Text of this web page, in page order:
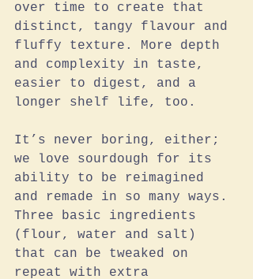
over time to create that
distinct, tangy flavour and
fluffy texture. More depth
and complexity in taste,
easier to digest, and a
longer shelf life, too.
It’s never boring, either;
we love sourdough for its
ability to be reimagined
and remade in so many ways.
Three basic ingredients
(flour, water and salt)
that can be tweaked on
repeat with extra